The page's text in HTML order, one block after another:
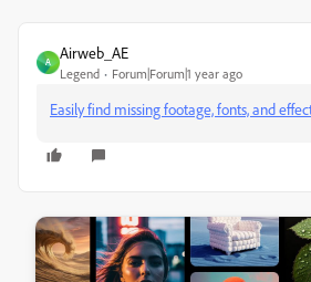
A
Airweb_AE
Legend Forum|Forum|1 year ago
Easily find missing footage, fonts, and